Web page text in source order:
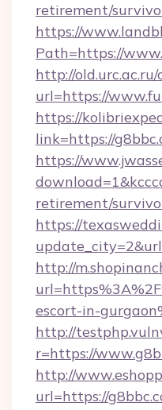
retirement/
https://
Path=https://
http://old.urc.ac.ru/
url=https://
https://
link=https://
https://
retirement/
https://
http://
escort-in-
http://
r=https://
http://
url=https://